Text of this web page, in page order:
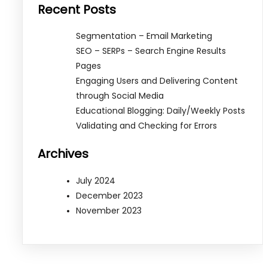
Recent Posts
Segmentation – Email Marketing
SEO – SERPs – Search Engine Results
Pages
Engaging Users and Delivering Content
through Social Media
Educational Blogging: Daily/Weekly Posts
Validating and Checking for Errors
Archives
July 2024
December 2023
November 2023